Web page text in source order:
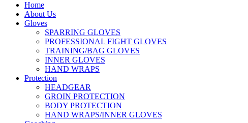
Home
About Us
Gloves
SPARRING GLOVES
PROFESSIONAL FIGHT GLOVES
TRAINING/BAG GLOVES
INNER GLOVES
HAND WRAPS
Protection
HEADGEAR
GROIN PROTECTION
BODY PROTECTION
HAND WRAPS/INNER GLOVES